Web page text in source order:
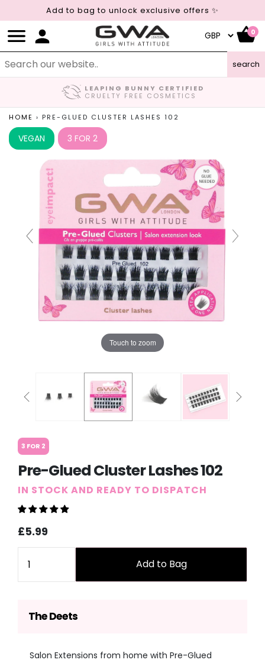
Add to bag to unlock exclusive offers ✨
0
search
LEAPING BUNNY CERTIFIED
CRUELTY FREE COSMETICS
HOME › PRE-GLUED CLUSTER LASHES 102
Touch to zoom
VEGAN 3 FOR 2
3 FOR 2
Pre-Glued Cluster Lashes 102
IN STOCK AND READY TO DISPATCH
Sale
price
Regular
price
£5.99
Add to Bag
The Deets
Salon Extensions from home with Pre-Glued